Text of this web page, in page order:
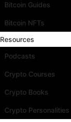
Bitcoin Guides
Bitcoin NFTs
Resources
Podcasts
Crypto Courses
Crypto Books
Crypto Personalities